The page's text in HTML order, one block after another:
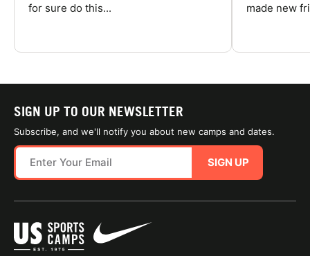
for sure do this...
made new
SIGN UP TO OUR NEWSLETTER
Subscribe, and we'll notify you about new camps and dates.
SIGN UP